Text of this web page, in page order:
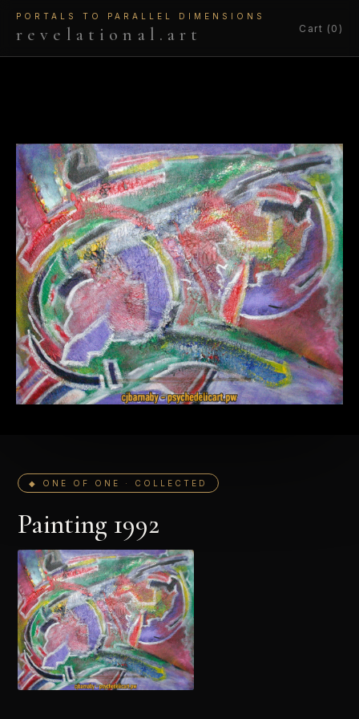
PORTALS TO PARALLEL DIMENSIONS
revelational.art Cart (0)
◆ ONE OF ONE · COLLECTED
Painting 1992